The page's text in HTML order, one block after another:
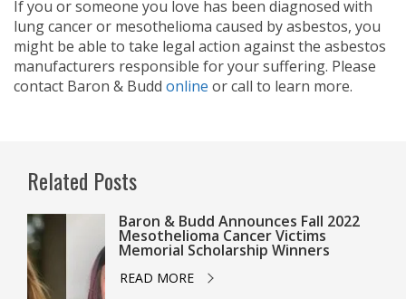
If you or someone you love has been diagnosed with
lung cancer or mesothelioma caused by asbestos, you
might be able to take legal action against the asbestos
manufacturers responsible for your suffering. Please
contact Baron & Budd online or call to learn more.
Related Posts
Baron & Budd Announces Fall 2022
Mesothelioma Cancer Victims
Memorial Scholarship Winners
READ MORE